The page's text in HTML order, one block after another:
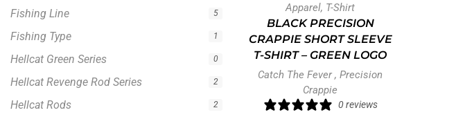
Fishing Line 5
Fishing Type 1
Hellcat Green Series 0
Hellcat Revenge Rod Series 2
Hellcat Rods 2
Apparel, T-Shirt
BLACK PRECISION
CRAPPIE SHORT SLEEVE
T-SHIRT – GREEN LOGO
Catch The Fever, Precision
Crappie
0 reviews